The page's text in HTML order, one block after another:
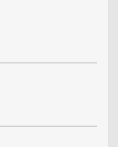
relating to the